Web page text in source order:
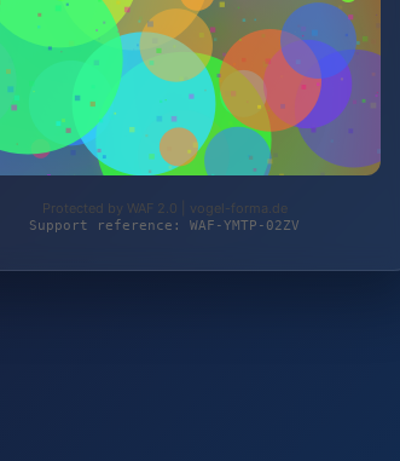
Protected by WAF 2.0 | vogel-forma.de
Support reference: WAF-YMTP-02ZV